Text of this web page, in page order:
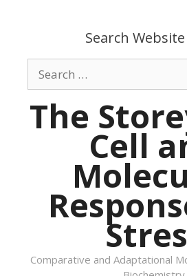
Search
Search
for:
The
Cell
Comparative and Adaptational